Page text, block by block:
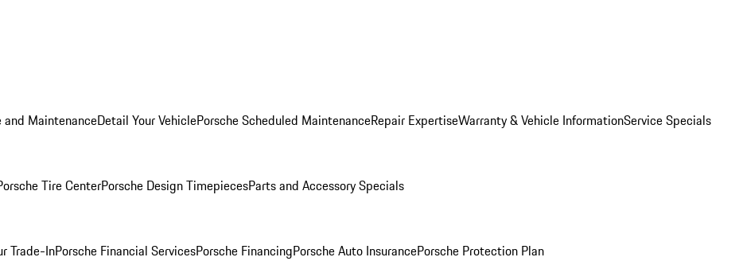
and MaintenanceDetail Your VehiclePorsche Scheduled MaintenanceRepair ExpertiseWarranty & Vehicle InformationService Specials
Tire CenterPorsche Design TimepiecesParts and Accessory Specials
Trade-InPorsche Financial ServicesPorsche FinancingPorsche Auto InsurancePorsche Protection Plan